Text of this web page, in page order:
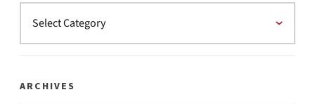
ARCHIVES